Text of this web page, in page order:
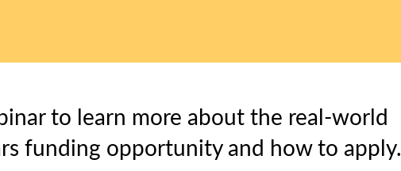
to learn more about the real-world
funding opportunity and how to apply.